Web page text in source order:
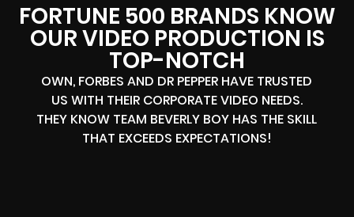
FORTUNE 500 BRANDS KNOW
OUR VIDEO PRODUCTION IS
TOP-NOTCH
OWN, FORBES AND DR PEPPER HAVE TRUSTED
US WITH THEIR CORPORATE VIDEO NEEDS.
THEY KNOW TEAM BEVERLY BOY HAS THE SKILL
THAT EXCEEDS EXPECTATIONS!